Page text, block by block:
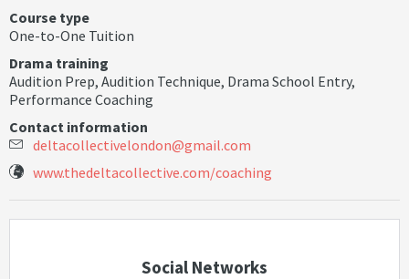
Course type
One-to-One Tuition
Drama training
Audition Prep, Audition Technique, Drama School Entry,
Performance Coaching
Contact information
deltacollectivelondon@gmail.com
www.thedeltacollective.com/coaching
Social Networks